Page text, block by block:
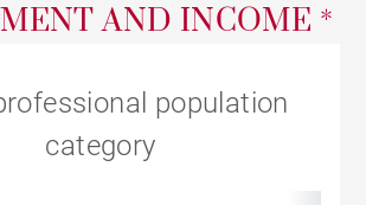
AND INCOME *
population
category